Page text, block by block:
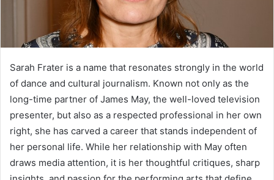
Sarah Frater is a name that resonates strongly in the world
of dance and cultural journalism. Known not only as the
long-time partner of James May, the well-loved television
presenter, but also as a respected professional in her own
right, she has carved a career that stands independent of
her personal life. While her relationship with May often
draws media attention, it is her thoughtful critiques, sharp